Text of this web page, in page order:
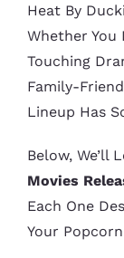
Heat By
Whether You
Touching
Family-
Lineup Has
Below, We’ll
Movies
Each One
Your